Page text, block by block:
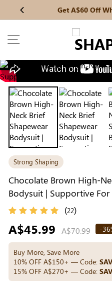
Previous Get A$60 Off
SITE NAVIGATION
Christmas Party Dress
White Lace Bodysuit
Strong Shaping
Chocolate Brown High-
Bodysuit | Supportive For
(22)
Regular
price
A$45.99 A$70.99 -
Buy More, Save More
10% OFF A$150+ — Code:
15% OFF A$270+ — Code:
My
Your
GO
Previous